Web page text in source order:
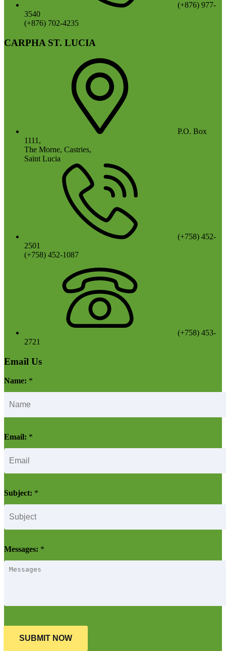
(+876) 977-
3540
(+876) 702-4235
CARPHA ST. LUCIA
P.O. Box
1111,
The Morne, Castries,
Saint Lucia
(+758) 452-
2501
(+758) 452-1087
(+758) 453-
2721
Email Us
Name: *
Email: *
Subject: *
Messages: *
SUBMIT NOW